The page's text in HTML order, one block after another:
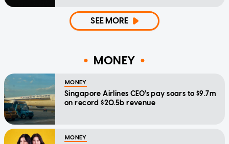
SEE MORE
MONEY
MONEY
Singapore Airlines CEO's pay soars to $9.7m
on record $20.5b revenue
MONEY